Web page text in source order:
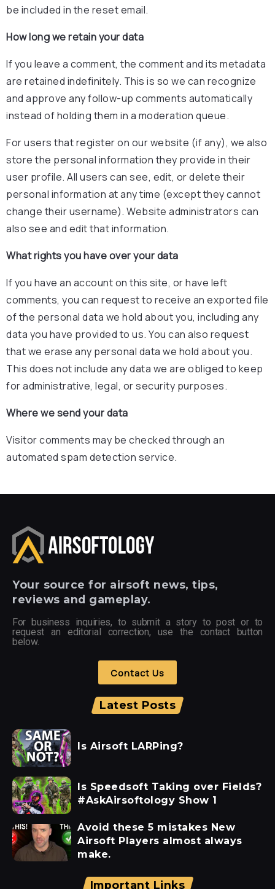
be included in the reset email.
How long we retain your data
If you leave a comment, the comment and its metadata
are retained indefinitely. This is so we can recognize
and approve any follow-up comments automatically
instead of holding them in a moderation queue.
For users that register on our website (if any), we also
store the personal information they provide in their
user profile. All users can see, edit, or delete their
personal information at any time (except they cannot
change their username). Website administrators can
also see and edit that information.
What rights you have over your data
If you have an account on this site, or have left
comments, you can request to receive an exported file
of the personal data we hold about you, including any
data you have provided to us. You can also request
that we erase any personal data we hold about you.
This does not include any data we are obliged to keep
for administrative, legal, or security purposes.
Where we send your data
Visitor comments may be checked through an
automated spam detection service.
Your source for airsoft news, tips,
reviews and gameplay.
For business inquiries, to submit a story to post or to
request an editorial correction, use the contact button
below.
Contact Us
Latest Posts
Is Airsoft LARPing?
Is Speedsoft Taking over Fields?
#AskAirsoftology Show 1
Avoid these 5 mistakes New
Airsoft Players almost always
make.
Important Links